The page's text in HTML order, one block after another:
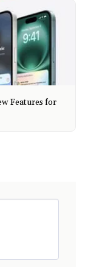
Features for